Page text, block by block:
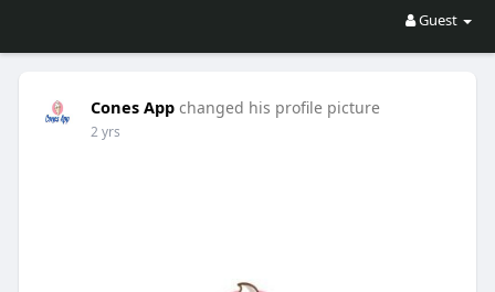
Guest
Cones App changed his profile picture
2 yrs